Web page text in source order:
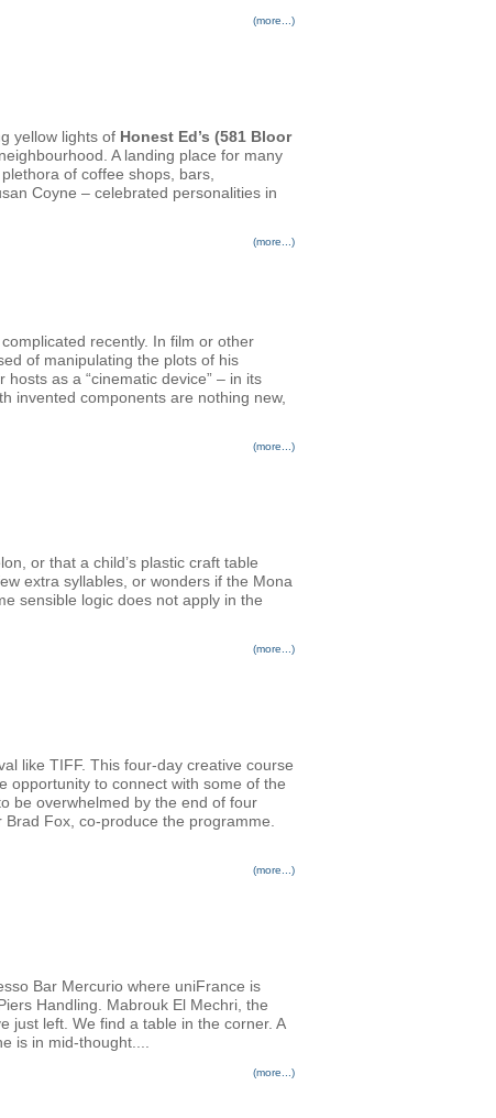
(more...)
yellow lights of Honest Ed’s (581 Bloor
A landing place for many
of coffee shops, bars,
Coyne – celebrated personalities in
(more...)
recently. In film or other
of manipulating the plots of his
as a “cinematic device” – in its
invented components are nothing new,
(more...)
or that a child’s plastic craft table
extra syllables, or wonders if the Mona
sensible logic does not apply in the
(more...)
like TIFF. This four-day creative course
opportunity to connect with some of the
be overwhelmed by the end of four
Fox, co-produce the programme.
(more...)
Bar Mercurio where uniFrance is
Handling. Mabrouk El Mechri, the
just left. We find a table in the corner. A
is in mid-thought....
(more...)